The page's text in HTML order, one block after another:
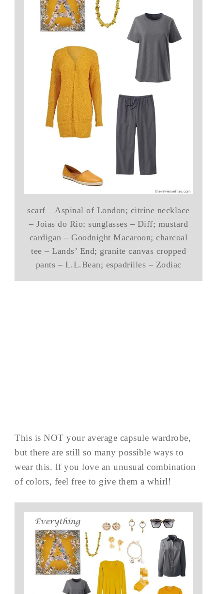
scarf – Aspinal of London; citrine necklace
– Joias do Rio; sunglasses – Diff; mustard
cardigan – Goodnight Macaroon; charcoal
tee – Lands’ End; granite canvas cropped
pants – L.L.Bean; espadrilles – Zodiac
This is NOT your average capsule wardrobe,
but there are still so many possible ways to
wear this. If you love an unusual combination
of colors, feel free to give them a whirl!